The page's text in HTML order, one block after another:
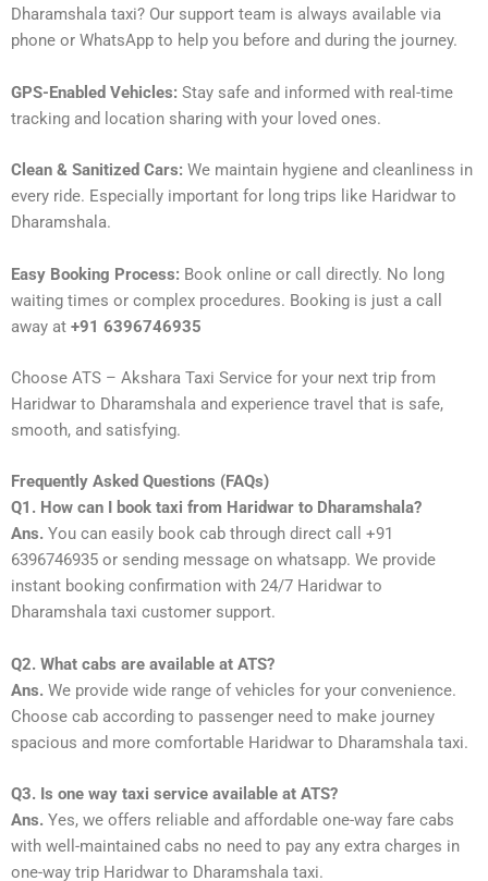
Dharamshala taxi? Our support team is always available via
phone or WhatsApp to help you before and during the journey.
GPS-Enabled Vehicles: Stay safe and informed with real-time
tracking and location sharing with your loved ones.
Clean & Sanitized Cars: We maintain hygiene and cleanliness in
every ride. Especially important for long trips like Haridwar to
Dharamshala.
Easy Booking Process: Book online or call directly. No long
waiting times or complex procedures. Booking is just a call
away at +91 6396746935
Choose ATS – Akshara Taxi Service for your next trip from
Haridwar to Dharamshala and experience travel that is safe,
smooth, and satisfying.
Frequently Asked Questions (FAQs)
Q1. How can I book taxi from Haridwar to Dharamshala?
Ans. You can easily book cab through direct call +91
6396746935 or sending message on whatsapp. We provide
instant booking confirmation with 24/7 Haridwar to
Dharamshala taxi customer support.
Q2. What cabs are available at ATS?
Ans. We provide wide range of vehicles for your convenience.
Choose cab according to passenger need to make journey
spacious and more comfortable Haridwar to Dharamshala taxi.
Q3. Is one way taxi service available at ATS?
Ans. Yes, we offers reliable and affordable one-way fare cabs
with well-maintained cabs no need to pay any extra charges in
one-way trip Haridwar to Dharamshala taxi.